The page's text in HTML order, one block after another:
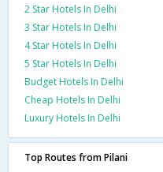
2 Star Hotels In Delhi
3 Star Hotels In Delhi
4 Star Hotels In Delhi
5 Star Hotels In Delhi
Budget Hotels In Delhi
Cheap Hotels In Delhi
Luxury Hotels In Delhi
Top Routes from Pilani